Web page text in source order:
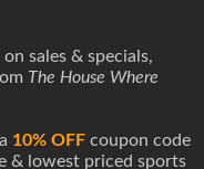
there will be a
to train with weights
. I approach each and
I suggest you
great, unlike those
sales & specials,
The House Where
10% OFF coupon code
& lowest priced sports